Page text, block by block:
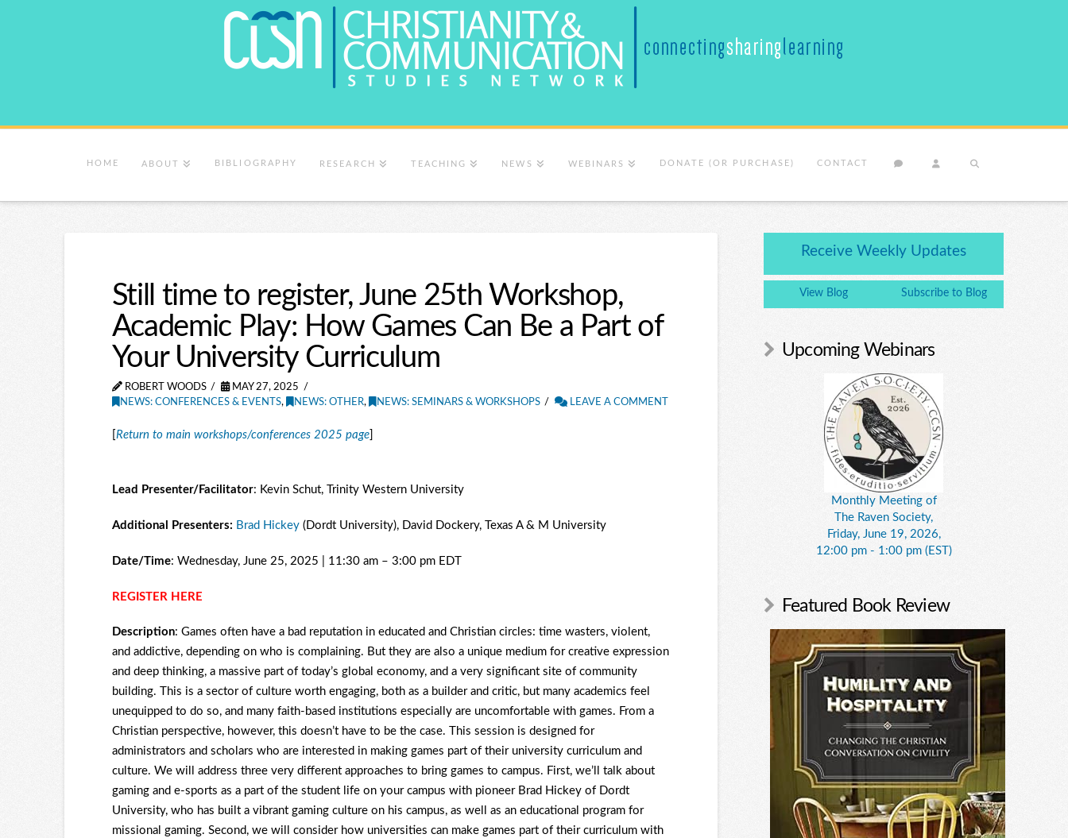
HOME ABOUT BIBLIOGRAPHY RESEARCH TEACHING NEWS WEBINARS DONATE (OR PURCHASE) CONTACT
Still time to register, June 25th Workshop,
Academic Play: How Games Can Be a Part of
Your University Curriculum
ROBERT WOODS
MAY 27, 2025
NEWS: CONFERENCES & EVENTS, NEWS: OTHER, NEWS: SEMINARS & WORKSHOPS LEAVE A COMMENT
Return to main workshops/conferences 2025 page]
Lead Presenter/Facilitator: Kevin Schut, Trinity Western University
Additional Presenters: Brad Hickey(Dordt University), David Dockery, Texas A & M University
Date/Time: Wednesday, June 25, 2025 | 11:30 am – 3:00 pm EDT
REGISTER HERE
Description: Games often have a bad reputation in educated and Christian circles: time wasters, violent,
and addictive, depending on who is complaining. But they are also a unique medium for creative expression
and deep thinking, a massive part of today’s global economy, and a very significant site of community
building. This is a sector of culture worth engaging, both as a builder and critic, but many academics feel
unequipped to do so, and many faith-based institutions especially are uncomfortable with games. From a
Christian perspective, however, this doesn’t have to be the case. This session is designed for
administrators and scholars who are interested in making games part of their university curriculum and
culture. We will address three very different approaches to bring games to campus. First, we’ll talk about
gaming and e-sports as a part of the student life on your campus with pioneer Brad Hickey of Dordt
University, who has built a vibrant gaming culture on his campus, as well as an educational program for
missional gaming. Second, we will consider how universities can make games part of their curriculum with
Receive Weekly Updates
View Blog Subscribe to Blog
Upcoming Webinars
Monthly Meeting of
The Raven Society,
Friday, June 19, 2026,
12:00 pm - 1:00 pm (EST)
Featured Book Review